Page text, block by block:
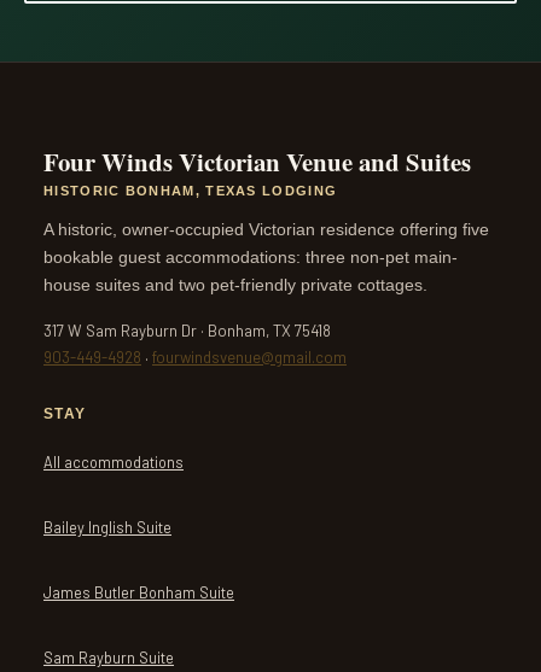
Four Winds Victorian Venue and Suites
HISTORIC BONHAM, TEXAS LODGING
A historic, owner-occupied Victorian residence offering five
bookable guest accommodations: three non-pet main-
house suites and two pet-friendly private cottages.
317 W Sam Rayburn Dr · Bonham, TX 75418
903-449-4928 · fourwindsvenue@gmail.com
STAY
All accommodations
Bailey Inglish Suite
James Butler Bonham Suite
Sam Rayburn Suite